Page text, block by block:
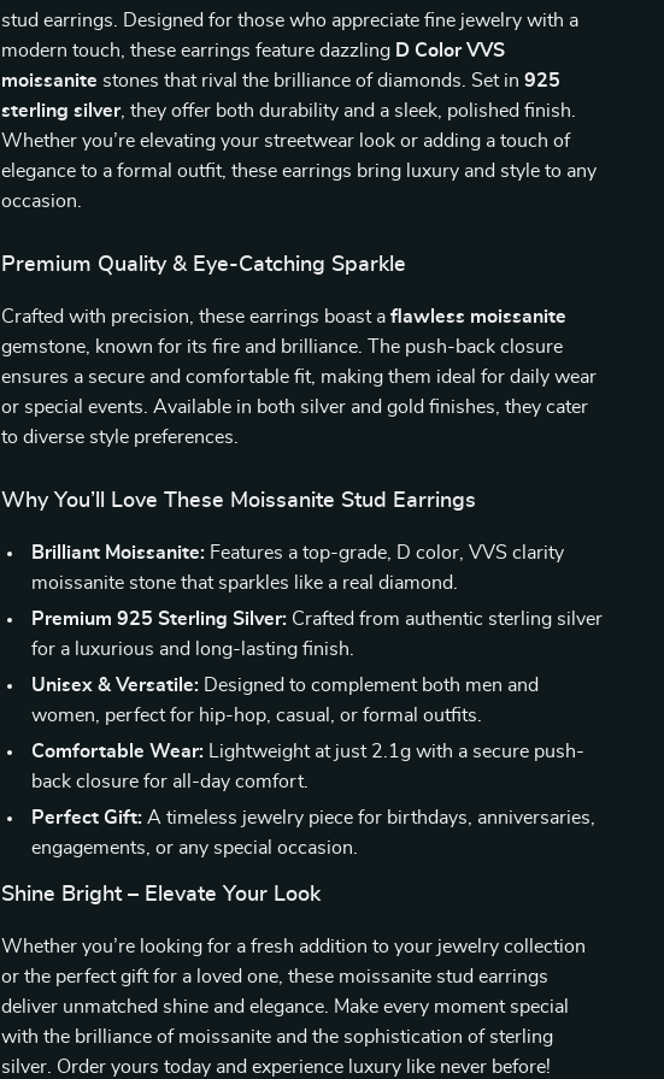
stud earrings. Designed for those who appreciate fine jewelry with a
modern touch, these earrings feature dazzling D Color VVS
moissanite stones that rival the brilliance of diamonds. Set in925
sterling silver, they offer both durability and a sleek, polished finish.
Whether you’re elevating your streetwear look or adding a touch of
elegance to a formal outfit, these earrings bring luxury and style to any
occasion.
Premium Quality & Eye-Catching Sparkle
Crafted with precision, these earrings boast aflawless moissanite
gemstone, known for its fire and brilliance. The push-back closure
ensures a secure and comfortable fit, making them ideal for daily wear
or special events. Available in both silver and gold finishes, they cater
to diverse style preferences.
Why You’ll Love These Moissanite Stud Earrings
Brilliant Moissanite: Features a top-grade, D color, VVS clarity
moissanite stone that sparkles like a real diamond.
Premium 925 Sterling Silver: Crafted from authentic sterling silver
for a luxurious and long-lasting finish.
Unisex & Versatile: Designed to complement both men and
women, perfect for hip-hop, casual, or formal outfits.
Comfortable Wear: Lightweight at just 2.1g with a secure push-
back closure for all-day comfort.
Perfect Gift: A timeless jewelry piece for birthdays, anniversaries,
engagements, or any special occasion.
Shine Bright – Elevate Your Look
Whether you’re looking for a fresh addition to your jewelry collection
or the perfect gift for a loved one, these moissanite stud earrings
deliver unmatched shine and elegance. Make every moment special
with the brilliance of moissanite and the sophistication of sterling
silver. Order yours today and experience luxury like never before!